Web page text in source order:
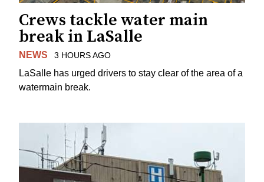
Crews tackle water main
break in LaSalle
NEWS 3 HOURS AGO
LaSalle has urged drivers to stay clear of the area of a
watermain break.